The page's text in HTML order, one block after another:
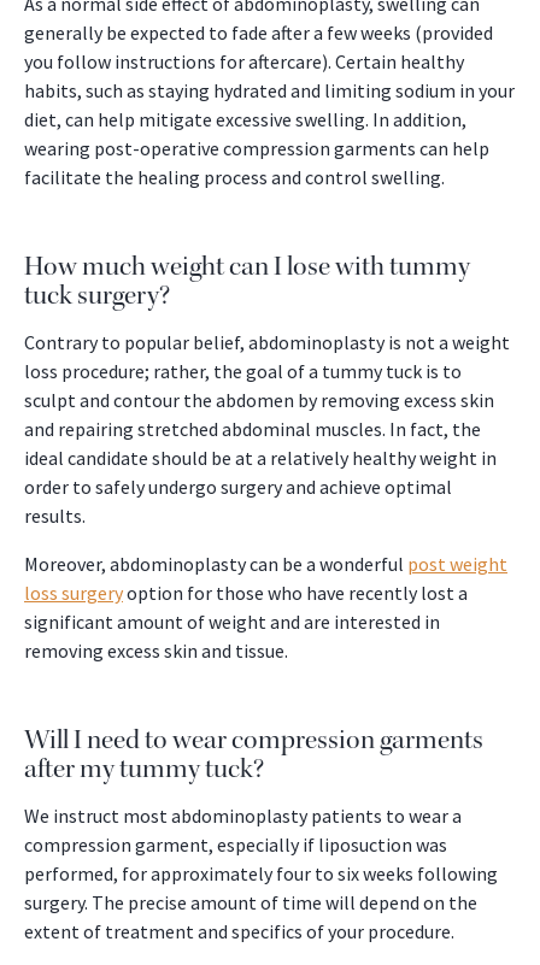
generally be expected to fade after a few weeks (provided
you follow instructions for aftercare). Certain healthy
habits, such as staying hydrated and limiting sodium in your
diet, can help mitigate excessive swelling. In addition,
wearing post-operative compression garments can help
facilitate the healing process and control swelling.
How much weight can I lose with tummy
tuck surgery?
Contrary to popular belief, abdominoplasty is not a weight
loss procedure; rather, the goal of a tummy tuck is to
sculpt and contour the abdomen by removing excess skin
and repairing stretched abdominal muscles. In fact, the
ideal candidate should be at a relatively healthy weight in
order to safely undergo surgery and achieve optimal
results.
Moreover, abdominoplasty can be a wonderful post weight
loss surgeryoption for those who have recently lost a
significant amount of weight and are interested in
removing excess skin and tissue.
Will I need to wear compression garments
after my tummy tuck?
We instruct most abdominoplasty patients to wear a
compression garment, especially if liposuction was
performed, for approximately four to six weeks following
surgery. The precise amount of time will depend on the
extent of treatment and specifics of your procedure.